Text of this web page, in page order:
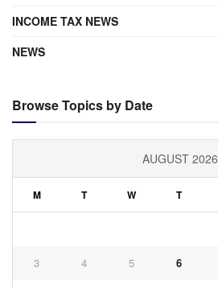
INCOME TAX NEWS
NEWS
Browse Topics by Date
AUGUST 2026
M T W T
3 4 5 6